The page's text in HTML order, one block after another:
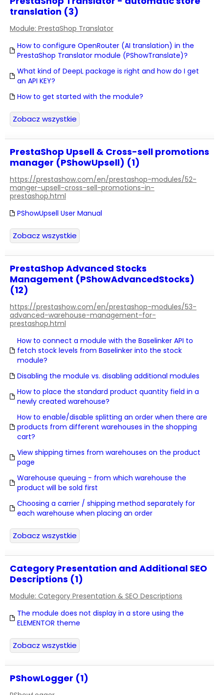
translation (3)
Module: PrestaShop Translator
How to configure OpenRouter (AI translation) in the
PrestaShop Translator module (PShowTranslate)?
What kind of DeepL package is right and how do I get
an API KEY?
How to get started with the module?
Zobacz wszystkie
PrestaShop Upsell & Cross-sell promotions
manager (PShowUpsell) (1)
https://prestashow.com/en/prestashop-modules/52-
manger-upsell-cross-sell-promotions-in-
prestashop.html
PShowUpsell User Manual
Zobacz wszystkie
PrestaShop Advanced Stocks
Management (PShowAdvancedStocks)
(12)
https://prestashow.com/en/prestashop-modules/53-
advanced-warehouse-management-for-
prestashop.html
How to connect a module with the Baselinker API to
fetch stock levels from Baselinker into the stock
module?
Disabling the module vs. disabling additional modules
How to place the standard product quantity field in a
newly created warehouse?
How to enable/disable splitting an order when there are
products from different warehouses in the shopping
cart?
View shipping times from warehouses on the product
page
Warehouse queuing - from which warehouse the
product will be sold first
Choosing a carrier / shipping method separately for
each warehouse when placing an order
Zobacz wszystkie
Category Presentation and Additional SEO
Descriptions (1)
Module: Category Presentation & SEO Descriptions
The module does not display in a store using the
ELEMENTOR theme
Zobacz wszystkie
PShowLogger (1)